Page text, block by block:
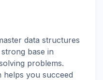
data structures
base in
problems.
helps you succeed